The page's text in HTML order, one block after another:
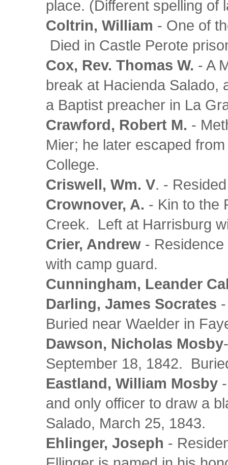
place. (Different spelling of
Coltrin, William - One of
Died in Castle Perote
Cox, Rev. Thomas W. - A
break at Hacienda
a Baptist preacher in La
Crawford, Robert M. -
Mier; he later escaped
College.
Criswell, Wm. V. -
Crownover, A. - Kin to the
Creek. Left at Harrisburg
Crier, Andrew -
with camp guard.
Cunningham, Leander
Darling, James Socrates
Buried near Waelder in
Dawson, Nicholas Mosby
September 18, 1842.
Eastland, William Mosby
and only officer to draw a
Salado, March 25, 1843.
Ehlinger, Joseph -